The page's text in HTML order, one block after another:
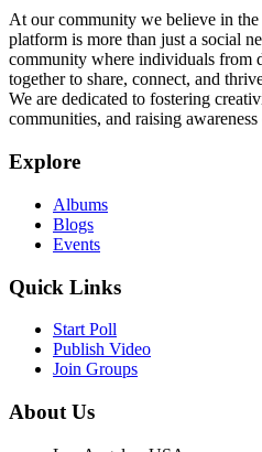
At our community we believe in
platform is more than just a social
community where individuals from
together to share, connect, and
We are dedicated to fostering
communities, and raising
Explore
Albums
Blogs
Events
Quick Links
Start Poll
Publish Video
Join Groups
About Us